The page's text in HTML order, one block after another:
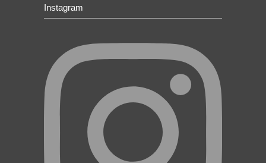
Instagram